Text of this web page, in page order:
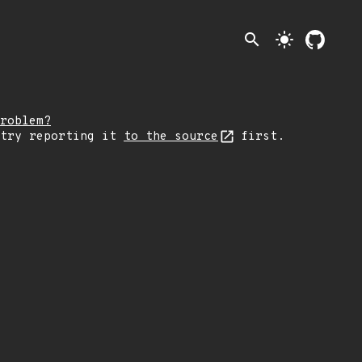
search light_mode
try reporting it to the source first.